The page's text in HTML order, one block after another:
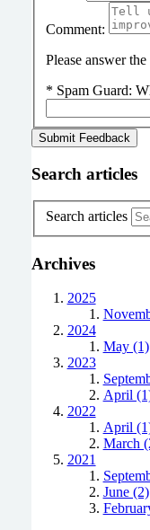
Comment:
Please answer
* Spam Guard:
Search articles
Search articles
Archives
2025
2024
May (1)
2023
April
2022
April
March
2021
June (2)